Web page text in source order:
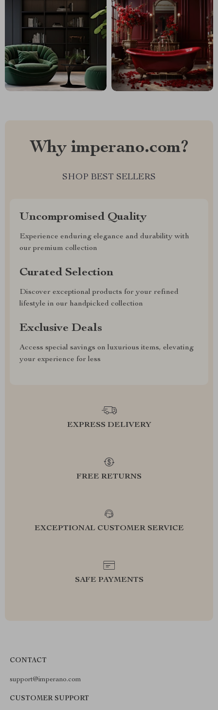
Why imperano.com?
SHOP BEST SELLERS
Uncompromised Quality
Experience enduring elegance and durability with
our premium collection
Curated Selection
Discover exceptional products for your refined
lifestyle in our handpicked collection
Exclusive Deals
Access special savings on luxurious items, elevating
your experience for less
EXPRESS DELIVERY
FREE RETURNS
EXCEPTIONAL CUSTOMER SERVICE
SAFE PAYMENTS
CONTACT
support@imperano.com
CUSTOMER SUPPORT